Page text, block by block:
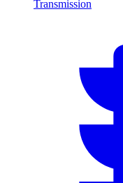
Transmission